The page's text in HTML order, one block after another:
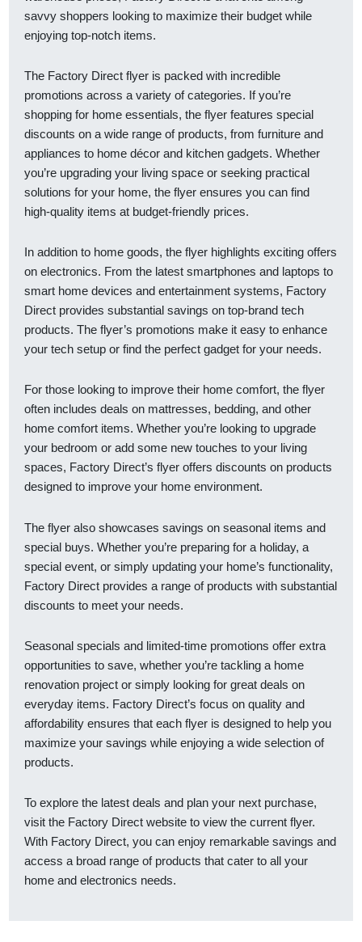
savvy shoppers looking to maximize their budget while
enjoying top-notch items.
The Factory Direct flyer is packed with incredible
promotions across a variety of categories. If you’re
shopping for home essentials, the flyer features special
discounts on a wide range of products, from furniture and
appliances to home décor and kitchen gadgets. Whether
you’re upgrading your living space or seeking practical
solutions for your home, the flyer ensures you can find
high-quality items at budget-friendly prices.
In addition to home goods, the flyer highlights exciting offers
on electronics. From the latest smartphones and laptops to
smart home devices and entertainment systems, Factory
Direct provides substantial savings on top-brand tech
products. The flyer’s promotions make it easy to enhance
your tech setup or find the perfect gadget for your needs.
For those looking to improve their home comfort, the flyer
often includes deals on mattresses, bedding, and other
home comfort items. Whether you’re looking to upgrade
your bedroom or add some new touches to your living
spaces, Factory Direct’s flyer offers discounts on products
designed to improve your home environment.
The flyer also showcases savings on seasonal items and
special buys. Whether you’re preparing for a holiday, a
special event, or simply updating your home’s functionality,
Factory Direct provides a range of products with substantial
discounts to meet your needs.
Seasonal specials and limited-time promotions offer extra
opportunities to save, whether you’re tackling a home
renovation project or simply looking for great deals on
everyday items. Factory Direct’s focus on quality and
affordability ensures that each flyer is designed to help you
maximize your savings while enjoying a wide selection of
products.
To explore the latest deals and plan your next purchase,
visit the Factory Direct website to view the current flyer.
With Factory Direct, you can enjoy remarkable savings and
access a broad range of products that cater to all your
home and electronics needs.